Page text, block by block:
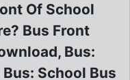
Of School
Bus Front
Bus:
School Bus